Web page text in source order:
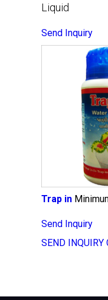
Liquid
Send Inquiry
Trap in
Send Inquiry
SEND INQUIRY